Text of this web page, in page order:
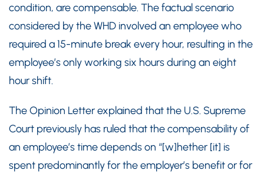
condition, are compensable. The factual scenario
considered by the WHD involved an employee who
required a 15-minute break every hour, resulting in the
employee’s only working six hours during an eight
hour shift.
The Opinion Letter explained that the U.S. Supreme
Court previously has ruled that the compensability of
an employee’s time depends on “[w]hether [it] is
spent predominantly for the employer’s benefit or for